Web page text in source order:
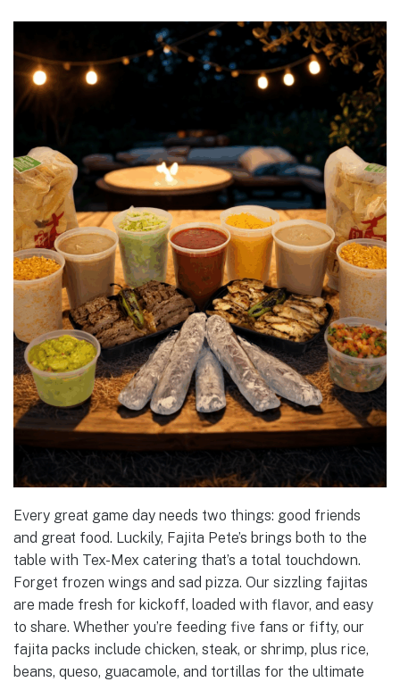
Every great game day needs two things: good friends
and great food. Luckily, Fajita Pete’s brings both to the
table with Tex-Mex catering that’s a total touchdown.
Forget frozen wings and sad pizza. Our sizzling fajitas
are made fresh for kickoff, loaded with flavor, and easy
to share. Whether you’re feeding five fans or fifty, our
fajita packs include chicken, steak, or shrimp, plus rice,
beans, queso, guacamole, and tortillas for the ultimate